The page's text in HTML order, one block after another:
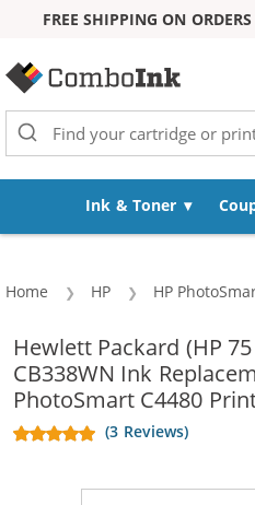
FREE SHIPPING ON
Ink & Toner
Home HP HP
Hewlett Packard (HP
CB338WN Ink
PhotoSmart C4480
(3 Reviews)